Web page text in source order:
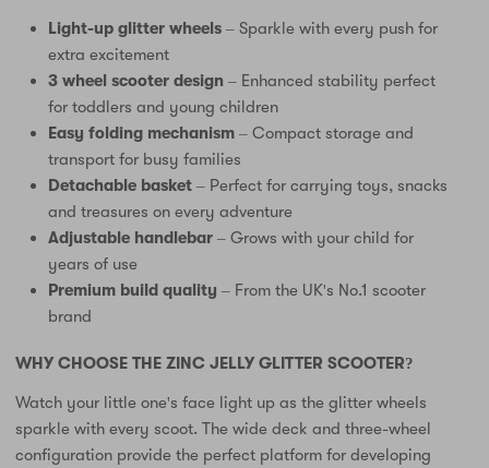
Light-up glitter wheels – Sparkle with every push for
extra excitement
3 wheel scooter design – Enhanced stability perfect
for toddlers and young children
Easy folding mechanism – Compact storage and
transport for busy families
Detachable basket – Perfect for carrying toys, snacks
and treasures on every adventure
Adjustable handlebar – Grows with your child for
years of use
Premium build quality – From the UK's No.1 scooter
brand
WHY CHOOSE THE ZINC JELLY GLITTER SCOOTER?
Watch your little one's face light up as the glitter wheels
sparkle with every scoot. The wide deck and three-wheel
configuration provide the perfect platform for developing